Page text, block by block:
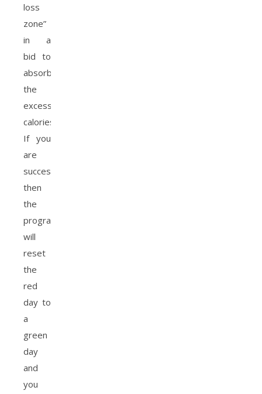
loss
zone”
in a
bid to
absorb
the
excess
calories.
If you
are
successful,
then
the
program
will
reset
the
red
day to
a
green
day
and
you